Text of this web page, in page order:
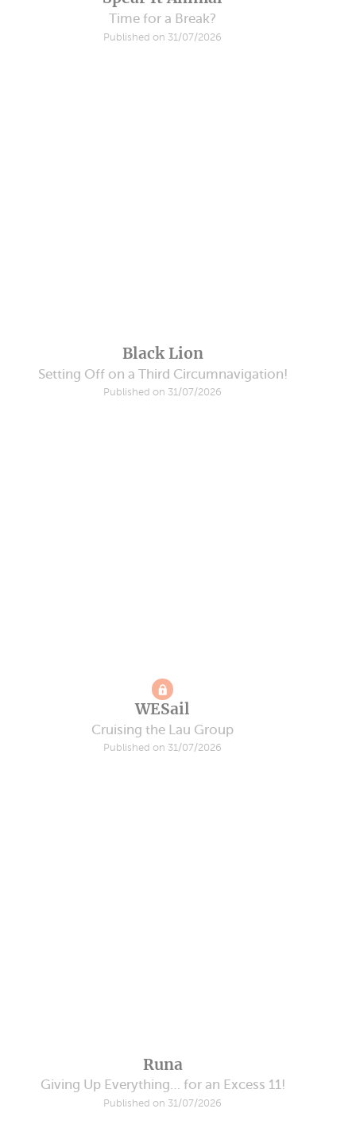
Time for a Break?
Published on 31/07/2026
Black Lion
Setting Off on a Third Circumnavigation!
Published on 31/07/2026
WESail
Cruising the Lau Group
Published on 31/07/2026
Runa
Giving Up Everything… for an Excess 11!
Published on 31/07/2026